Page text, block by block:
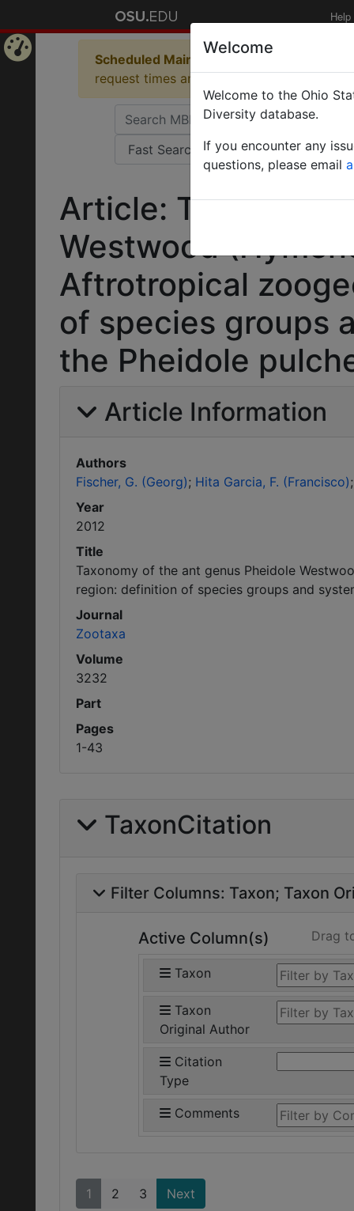
Help
Scheduled Maintenance in Progress
request times and empty table displays.
Article: Taxonomy
Westwood
Aftrotropical
of species groups
the Pheidole
Article Information
Authors
Fischer, G. (Georg) Hita Garcia, F. (Francisco)
Year
2012
Title
Taxonomy of the ant genus Pheidole
region: definition of species groups and
Journal
Zootaxa
Volume
3232
Part
Pages
1-43
TaxonCitation
Filter Columns: Taxon Taxon
Active Column(s) Drag
Taxon
Taxon
Original Author
Citation
Type
Comments
1 2 3 Next
Welcome
Welcome to the Ohio
Diversity database.
If you encounter any
questions, please email